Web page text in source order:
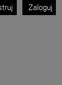
Zaloguj